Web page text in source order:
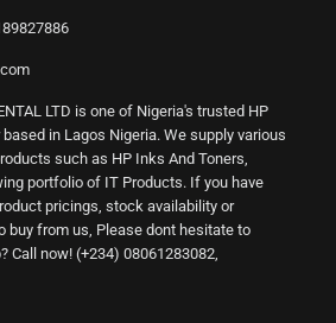
LTD is one of Nigeria's trusted HP
in Lagos Nigeria. We supply various
such as HP Inks And Toners,
portfolio of IT Products. If you have
pricings, stock availability or
buy from us, Please dont hesitate to
Call now! (+234) 08061283082,